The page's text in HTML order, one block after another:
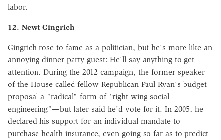
labor.
12. Newt Gingrich
Gingrich rose to fame as a politician, but he's more like an
annoying dinner-party guest: He'll say anything to get
attention. During the 2012 campaign, the former speaker
of the House called fellow Republican Paul Ryan's budget
proposal a "radical" form of "right-wing social
engineering"—but later said he'd vote for it. In 2005, he
declared his support for an individual mandate to
purchase health insurance, even going so far as to predict